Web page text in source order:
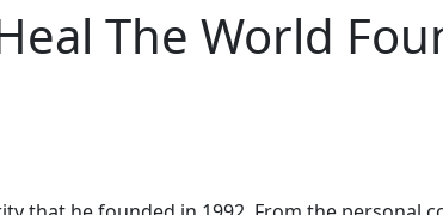
The World